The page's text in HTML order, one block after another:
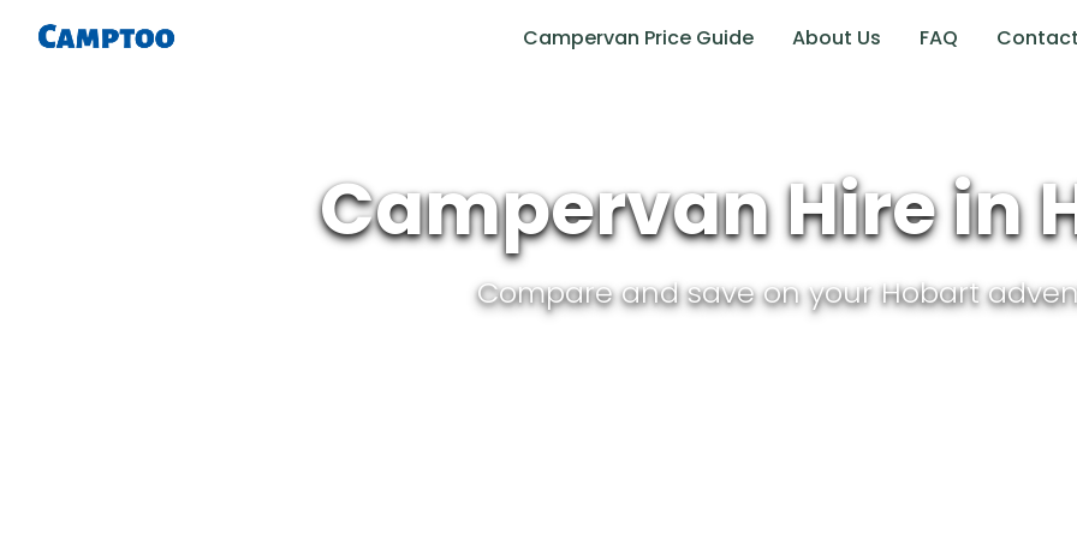
Campervan Price Guide About Us FAQ Contact
Campervan Hire in
Compare and save on yourHobart